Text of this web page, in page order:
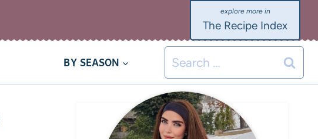
The Recipe Index
BY SEASON